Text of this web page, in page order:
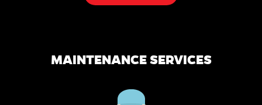
MAINTENANCE SERVICES